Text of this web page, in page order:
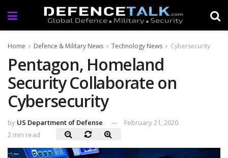
Home Defence & Military News Technology News Cybersecurity
Pentagon, Homeland
Security Collaborate on
Cybersecurity
by US Department of Defense
February 21, 2020
2 min read